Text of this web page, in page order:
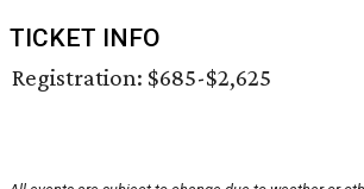
TICKET INFO
Registration: $685-$2,625